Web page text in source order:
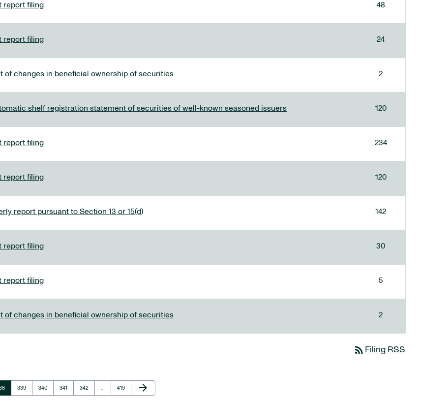
report filing 48
report filing 24
of changes in beneficial ownership of securities 2
shelf registration statement of securities of well-known seasoned issuers 120
report filing 234
report filing 120
report pursuant to Section 13 or 15(d) 142
report filing 30
report filing 5
of changes in beneficial ownership of securities 2
rss_feed Filing RSS
Page
339 Page
340 Page
341 Page
342 Page
419
Next Page
arrow_forward